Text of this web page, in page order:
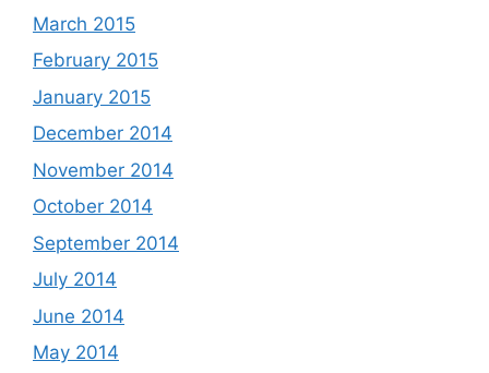
March 2015
February 2015
January 2015
December 2014
November 2014
October 2014
September 2014
July 2014
June 2014
May 2014